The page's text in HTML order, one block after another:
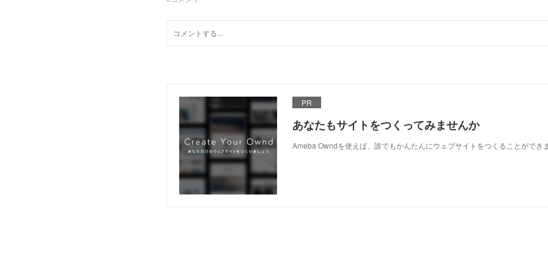
PR
あなたもサイトをつくってみませんか
Ameba Owndを使えば、誰でもかんたんにウェブサイトをつくることができ